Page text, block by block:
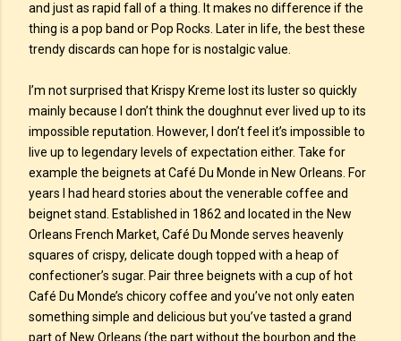
and just as rapid fall of a thing. It makes no difference if the
thing is a pop band or Pop Rocks. Later in life, the best these
trendy discards can hope for is nostalgic value.
I’m not surprised that Krispy Kreme lost its luster so quickly
mainly because I don’t think the doughnut ever lived up to its
impossible reputation. However, I don’t feel it’s impossible to
live up to legendary levels of expectation either. Take for
example the beignets at Café Du Monde in New Orleans. For
years I had heard stories about the venerable coffee and
beignet stand. Established in 1862 and located in the New
Orleans French Market, Café Du Monde serves heavenly
squares of crispy, delicate dough topped with a heap of
confectioner’s sugar. Pair three beignets with a cup of hot
Café Du Monde’s chicory coffee and you’ve not only eaten
something simple and delicious but you’ve tasted a grand
part of New Orleans (the part without the bourbon and the